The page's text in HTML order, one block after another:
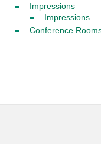
Impressions
Impressions
Conference